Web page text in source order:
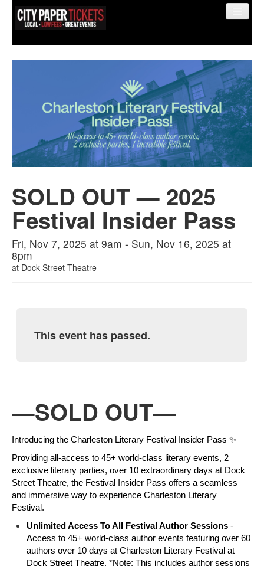
Event Manager Sign In
Sell Tickets
0
SOLD OUT — 2025
Festival Insider Pass
Fri, Nov 7, 2025 at 9am - Sun, Nov 16, 2025 at
8pm
at Dock Street Theatre
This event has passed.
—SOLD OUT—
Introducing the Charleston Literary Festival Insider Pass ✨
Providing all-access to 45+ world-class literary events, 2
exclusive literary parties, over 10 extraordinary days at Dock
Street Theatre, the Festival Insider Pass offers a seamless
and immersive way to experience Charleston Literary
Festival.
Unlimited Access To All Festival Author Sessions -
Access to 45+ world-class author events featuring over 60
authors over 10 days at Charleston Literary Festival at
Dock Street Theatre. *Note: This includes author sessions